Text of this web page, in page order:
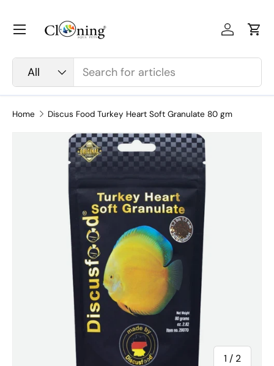
Skip to content
Product type
All
Log in
Menu
Home Discus Food Turkey Heart Soft Granulate 80 gm
1 / of
2